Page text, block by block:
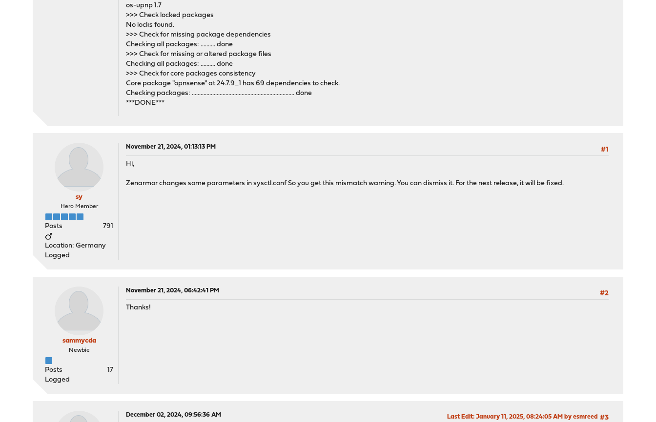
os-upnp 1.7
>>> Check locked packages
No locks found.
>>> Check for missing package dependencies
Checking all packages: .......... done
>>> Check for missing or altered package files
Checking all packages: .......... done
>>> Check for core packages consistency
Core package "opnsense" at 24.7.9_1 has 69 dependencies to check.
Checking packages: ...................................................................... done
***DONE***
sy
Hero Member
Posts 791
Location: Germany
Logged
November 21, 2024, 01:13:13 PM
#1
Hi,
Zenarmor changes some parameters in sysctl.conf So you get this mismatch warning. You can dismiss it. For the next release, it will be fixed.
sammycda
Newbie
Posts
17
Logged
November 21, 2024, 06:42:41 PM
#2
Thanks!
December 02, 2024, 09:56:36 AM #3
Last Edit: January 11, 2025, 08:24:05 AM by esmreed